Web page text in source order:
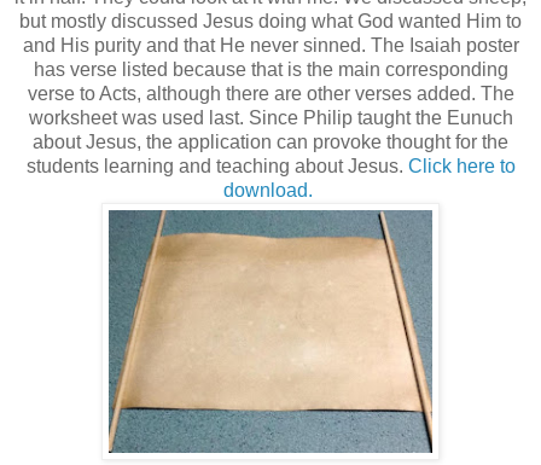
but mostly discussed Jesus doing what God wanted Him to
and His purity and that He never sinned. The Isaiah poster
has verse listed because that is the main corresponding
verse to Acts, although there are other verses added. The
worksheet was used last. Since Philip taught the Eunuch
about Jesus, the application can provoke thought for the
students learning and teaching about Jesus. Click here to
download.